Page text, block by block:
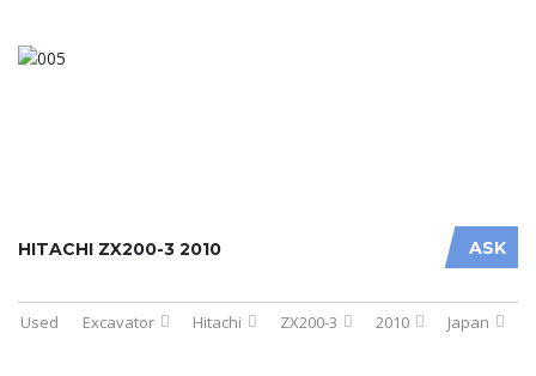
ASK
HITACHI ZX200-3 2010
Used Excavator Hitachi ZX200-3 2010 Japan